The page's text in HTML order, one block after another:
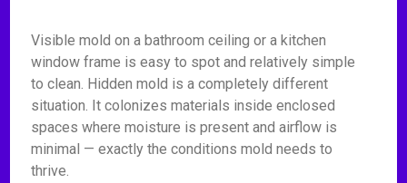
Visible mold on a bathroom ceiling or a kitchen
window frame is easy to spot and relatively simple
to clean. Hidden mold is a completely different
situation. It colonizes materials inside enclosed
spaces where moisture is present and airflow is
minimal — exactly the conditions mold needs to
thrive.